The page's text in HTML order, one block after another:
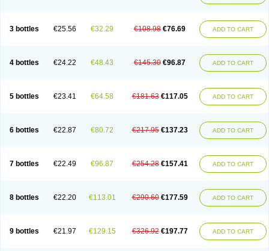
3 bottles €25.56 €32.29 €108.98 €76.69 ADD TO CART
4 bottles €24.22 €48.43 €145.30 €96.87 ADD TO CART
5 bottles €23.41 €64.58 €181.63 €117.05 ADD TO CART
6 bottles €22.87 €80.72 €217.95 €137.23 ADD TO CART
7 bottles €22.49 €96.87 €254.28 €157.41 ADD TO CART
8 bottles €22.20 €113.01 €290.60 €177.59 ADD TO CART
9 bottles €21.97 €129.15 €326.92 €197.77 ADD TO CART